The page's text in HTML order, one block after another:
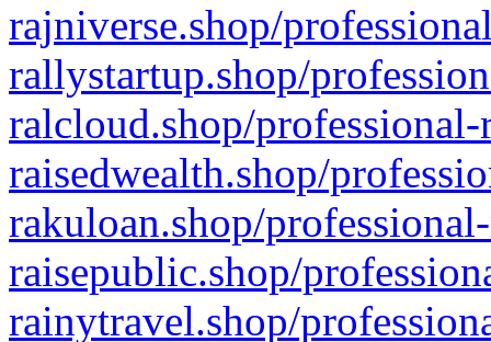
rajniverse.shop/
rallystartup.shop/
ralcloud.shop/
raisedwealth.shop/
rakuloan.shop/
raisepublic.shop/
rainytravel.shop/